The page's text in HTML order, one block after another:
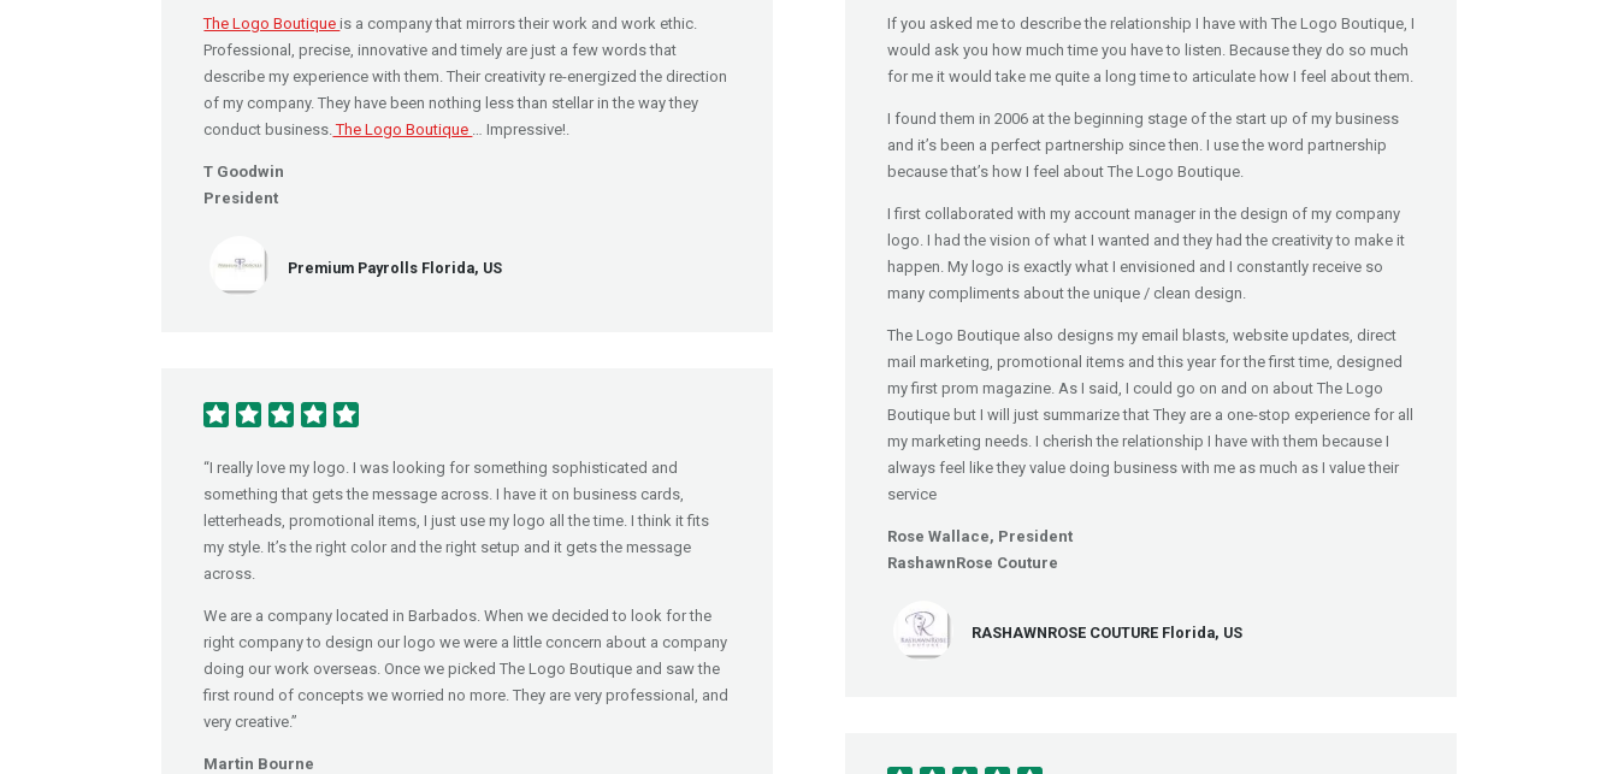
The Logo Boutiqueis a company that mirrors their work and work ethic.
Professional, precise, innovative and timely are just a few words that
describe my experience with them. Their creativity re-energized the direction
of my company. They have been nothing less than stellar in the way they
conduct business.The Logo Boutique … Impressive!.
T Goodwin
President
Premium Payrolls Florida, US
“I really love my logo. I was looking for something sophisticated and
something that gets the message across. I have it on business cards,
letterheads, promotional items, I just use my logo all the time. I think it fits
my style. It’s the right color and the right setup and it gets the message
across.
We are a company located in Barbados. When we decided to look for the
right company to design our logo we were a little concern about a company
doing our work overseas. Once we picked The Logo Boutique and saw the
first round of concepts we worried no more. They are very professional, and
very creative.”
Martin Bourne
If you asked me to describe the relationship I have with The Logo Boutique, I
would ask you how much time you have to listen. Because they do so much
for me it would take me quite a long time to articulate how I feel about them.
I found them in 2006 at the beginning stage of the start up of my business
and it’s been a perfect partnership since then. I use the word partnership
because that’s how I feel about The Logo Boutique.
I first collaborated with my account manager in the design of my company
logo. I had the vision of what I wanted and they had the creativity to make it
happen. My logo is exactly what I envisioned and I constantly receive so
many compliments about the unique / clean design.
The Logo Boutique also designs my email blasts, website updates, direct
mail marketing, promotional items and this year for the first time, designed
my first prom magazine. As I said, I could go on and on about The Logo
Boutique but I will just summarize that They are a one-stop experience for all
my marketing needs. I cherish the relationship I have with them because I
always feel like they value doing business with me as much as I value their
service
Rose Wallace, President
RashawnRose Couture
RASHAWNROSE COUTURE Florida, US